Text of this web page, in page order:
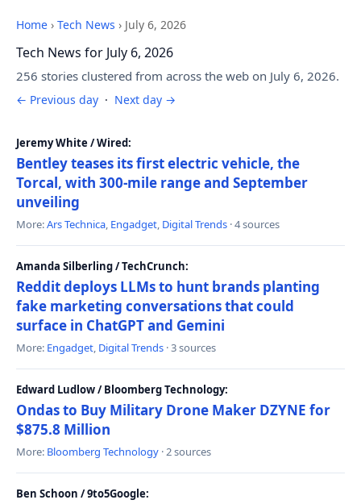
Home › Tech News › July 6, 2026
Tech News for July 6, 2026
256 stories clustered from across the web on July 6, 2026.
← Previous day · Next day →
Jeremy White / Wired:
Bentley teases its first electric vehicle, the
Torcal, with 300-mile range and September
unveiling
More:Ars Technica, Engadget, Digital Trends · 4 sources
Amanda Silberling / TechCrunch:
Reddit deploys LLMs to hunt brands planting
fake marketing conversations that could
surface in ChatGPT and Gemini
More: Engadget, Digital Trends · 3 sources
Edward Ludlow / Bloomberg Technology:
Ondas to Buy Military Drone Maker DZYNE for
$875.8 Million
More: Bloomberg Technology · 2 sources
Ben Schoon / 9to5Google: